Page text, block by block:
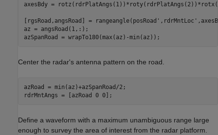
axesBdy =
[rgsRoad,angsRoad] =
az = angsRoad(1,:);
azSpanRoad = wrapTo180(max(az)-min(az));
Center the radar's antenna pattern on the road.
azRoad = min(az)+azSpanRoad/2;
rdrMntAngs = [azRoad 0 0];
Define a waveform with a maximum unambiguous range large
enough to survey the area of interest from the radar platform.